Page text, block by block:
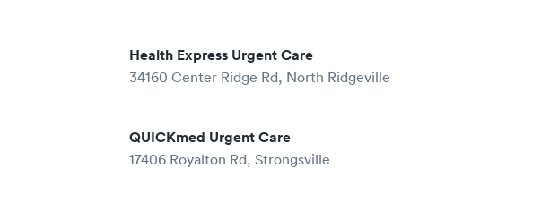
Health Express Urgent Care
34160 Center Ridge Rd, North Ridgeville
QUICKmed Urgent Care
17406 Royalton Rd, Strongsville